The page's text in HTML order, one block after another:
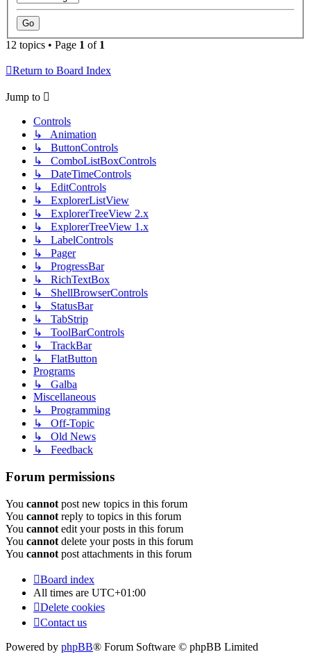
12 topics • Page 1 of 1
Return to Board Index
Jump to
Controls
↳ Animation
↳ ButtonControls
↳ ComboListBoxControls
↳ DateTimeControls
↳ EditControls
↳ ExplorerListView
↳ ExplorerTreeView 2.x
↳ ExplorerTreeView 1.x
↳ LabelControls
↳ Pager
↳ ProgressBar
↳ RichTextBox
↳ ShellBrowserControls
↳ StatusBar
↳ TabStrip
↳ ToolBarControls
↳ TrackBar
↳ FlatButton
Programs
↳ Galba
Miscellaneous
↳ Programming
↳ Off-Topic
↳ Old News
↳ Feedback
Forum permissions
You cannot post new topics in this forum
You cannot reply to topics in this forum
You cannot edit your posts in this forum
You cannot delete your posts in this forum
You cannot post attachments in this forum
Board index
All times are UTC+01:00
Delete cookies
Contact us
Powered by phpBB® Forum Software © phpBB Limited